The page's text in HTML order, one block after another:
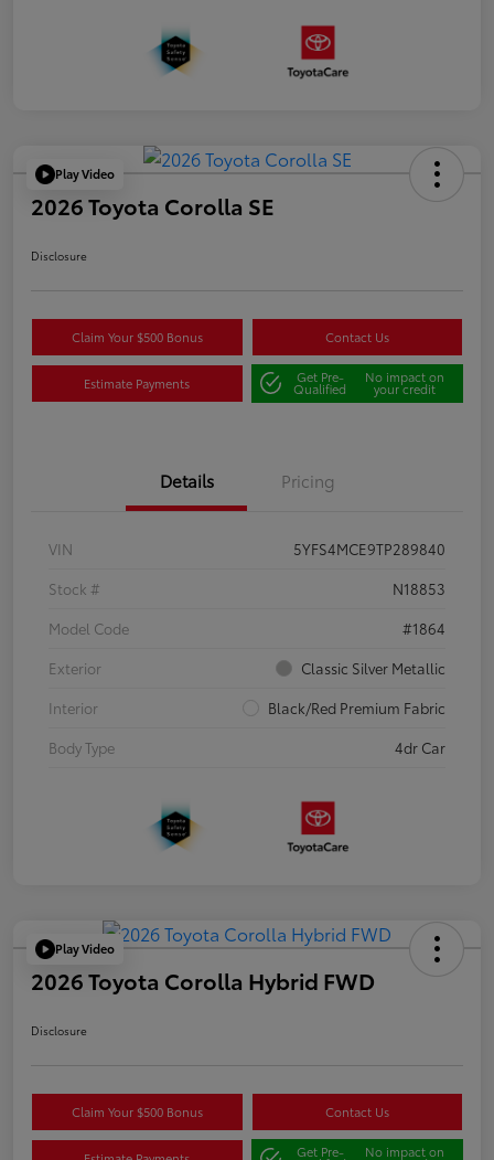
Play Video
2026 Toyota Corolla SE
Disclosure
Claim Your $500 Bonus Contact Us
Estimate Payments Get Pre-
Qualified
No impact on
your credit
Details Pricing
VIN
5YFS4MCE9TP289840
Stock #
N18853
Model Code
#1864
Exterior
Classic Silver Metallic
Interior
Black/Red Premium Fabric
Body Type
4dr Car
Play Video
2026 Toyota Corolla Hybrid FWD
Disclosure
Claim Your $500 Bonus Contact Us
Get Pre- No impact on